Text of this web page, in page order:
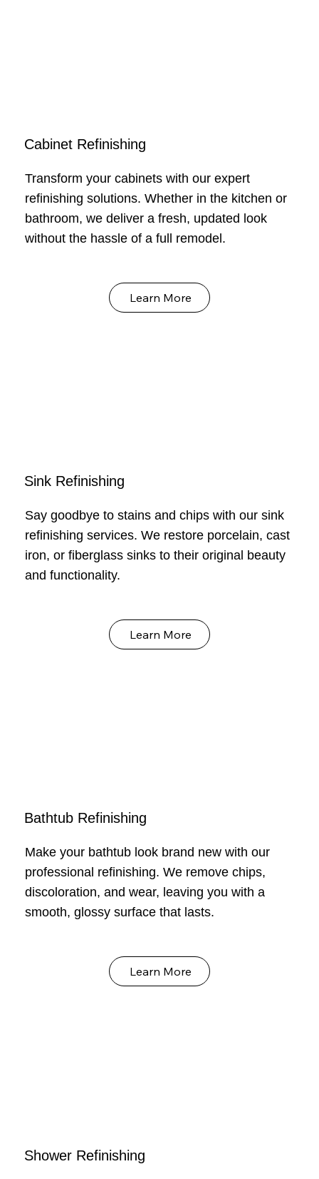
Cabinet Refinishing
Transform your cabinets with our expert
refinishing solutions. Whether in the kitchen or
bathroom, we deliver a fresh, updated look
without the hassle of a full remodel.
Learn More
Sink Refinishing
Say goodbye to stains and chips with our sink
refinishing services. We restore porcelain, cast
iron, or fiberglass sinks to their original beauty
and functionality.
Learn More
Bathtub Refinishing
Make your bathtub look brand new with our
professional refinishing. We remove chips,
discoloration, and wear, leaving you with a
smooth, glossy surface that lasts.
Learn More
Shower Refinishing